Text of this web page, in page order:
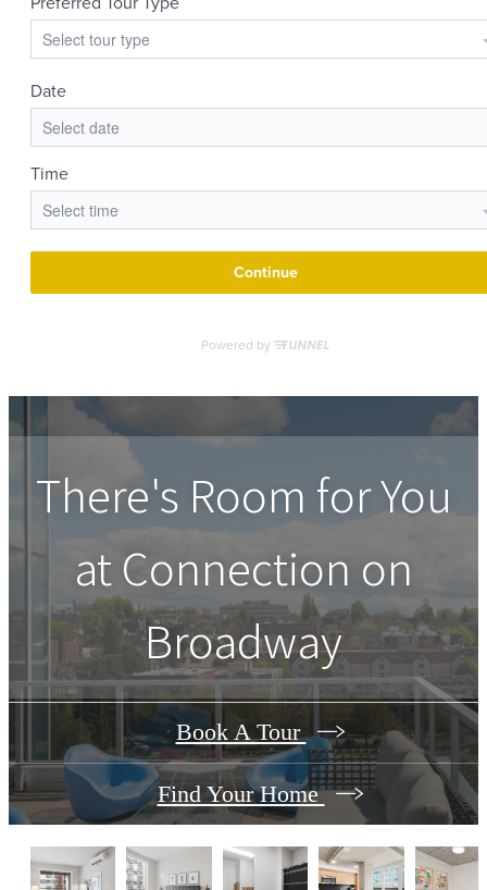
There's Room for You
atConnection on
Broadway
Book A Tour
Find Your Home